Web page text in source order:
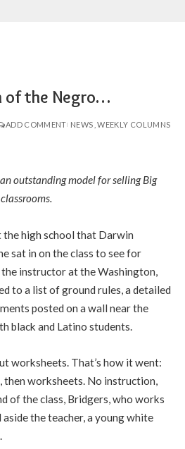
of the Negro…
ADD COMMENT NEWS WEEKLY COLUMNS
outstanding model for selling Big
the high school that Darwin
sat in on the class to see for
instructor at the Washington,
to a list of ground rules, a detailed
posted on a wall near the
black and Latino students.
worksheets. That’s how it went:
then worksheets. No instruction,
of the class, Bridgers, who works
the teacher, a young white